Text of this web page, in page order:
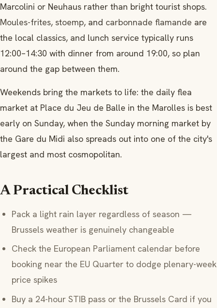
Marcolini or Neuhaus rather than bright tourist shops.
Moules-frites, stoemp, and carbonnade flamande are
the local classics, and lunch service typically runs
12:00–14:30 with dinner from around 19:00, so plan
around the gap between them.
Weekends bring the markets to life: the daily flea
market at Place du Jeu de Balle in the Marolles is best
early on Sunday, when the Sunday morning market by
the Gare du Midi also spreads out into one of the city's
largest and most cosmopolitan.
A Practical Checklist
Pack a light rain layer regardless of season —
Brussels weather is genuinely changeable
Check the European Parliament calendar before
booking near the EU Quarter to dodge plenary-week
price spikes
Buy a 24-hour STIB pass or the Brussels Card if you